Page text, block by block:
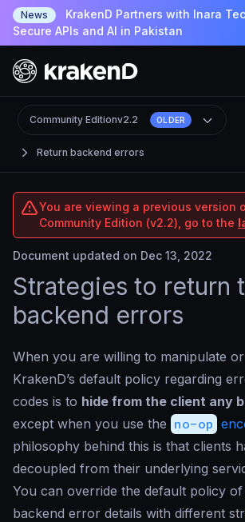
News
KrakenD Partners with Inara
Secure APIs and AI in Pakistan
Return backend errors
Community Editionv2.2 OLDER
You are viewing a previous version
Community Edition (v2.2), go to the
Document updated on Dec 13, 2022
Strategies to return
backend errors
When you are willing to manipulate
KrakenD’s default policy regarding
codes is to hide from the client any
except when you use the no-op
philosophy behind this is that clients
decoupled from their underlying
You can override the default policy
backend error details with different